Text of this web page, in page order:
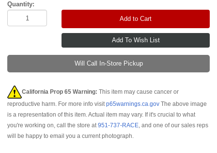
Quantity:
Add to Cart
Will Call In-Store Pickup
California Prop 65 Warning: This item may cause cancer or
reproductive harm. For more info visitp65warnings.ca.gov The above image
is a representation of this item. Actual item may vary. If it's crucial to what
you're working on, call the store at951-737-RACE, and one of our sales reps
will be happy to email you a current photograph.